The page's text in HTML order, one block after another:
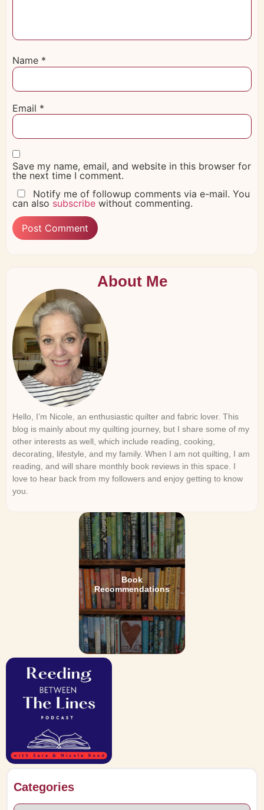
Name *
Email *
Save my name, email, and website in this browser for
the next time I comment.
Notify me of followup comments via e-mail. You
can also subscribe without commenting.
About Me
Hello, I’m Nicole, an enthusiastic quilter and fabric lover. This
blog is mainly about my quilting journey, but I share some of my
other interests as well, which include reading, cooking,
decorating, lifestyle, and my family. When I am not quilting, I am
reading, and will share monthly book reviews in this space. I
love to hear back from my followers and enjoy getting to know
you.
Book
Recommendations
Categories